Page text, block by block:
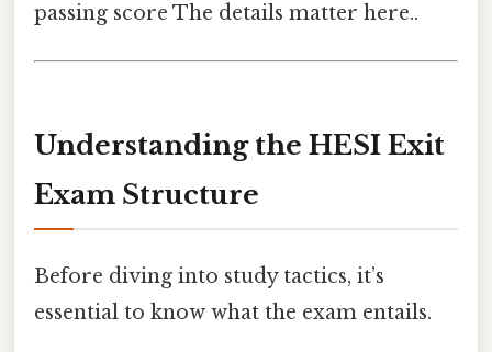
passing score The details matter here..
Understanding the HESI Exit
Exam Structure
Before diving into study tactics, it’s
essential to know what the exam entails.